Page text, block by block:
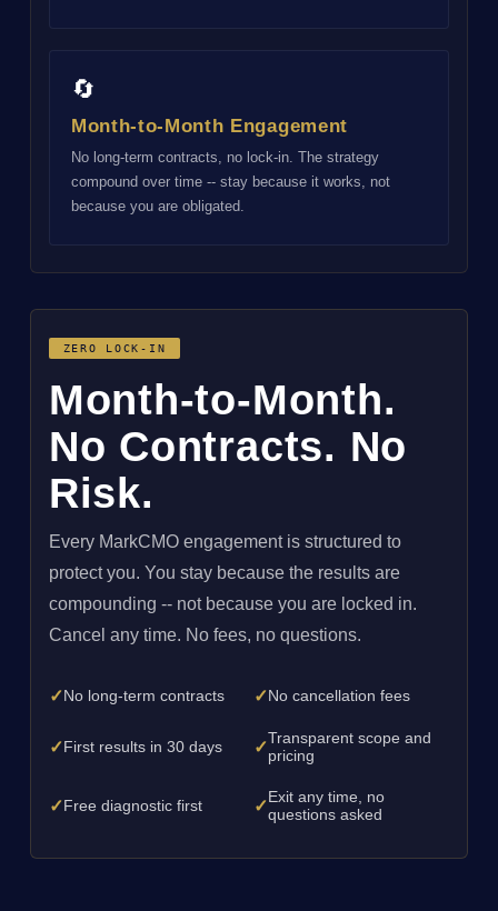
🔄
Month-to-Month Engagement
No long-term contracts, no lock-in. The strategy
compound over time -- stay because it works, not
because you are obligated.
ZERO LOCK-IN
Month-to-Month.
No Contracts. No
Risk.
Every MarkCMO engagement is structured to
protect you. You stay because the results are
compounding -- not because you are locked in.
Cancel any time. No fees, no questions.
✓No long-term contracts ✓No cancellation fees
✓First results in 30 days ✓Transparent scope and
pricing
✓Free diagnostic first ✓Exit any time, no
questions asked